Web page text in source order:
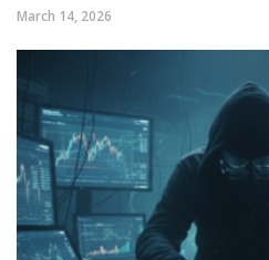
March 14, 2026